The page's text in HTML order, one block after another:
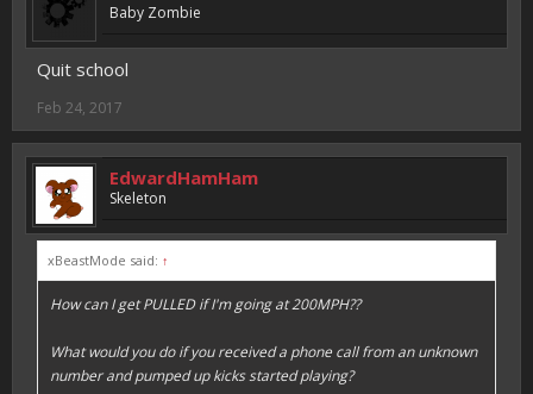
Baby Zombie
Quit school
Feb 24, 2017
EdwardHamHam
Skeleton
xBeastMode said: ↑
How can I get PULLED if I'm going at 200MPH??
What would you do if you received a phone call from an unknown
number and pumped up kicks started playing?